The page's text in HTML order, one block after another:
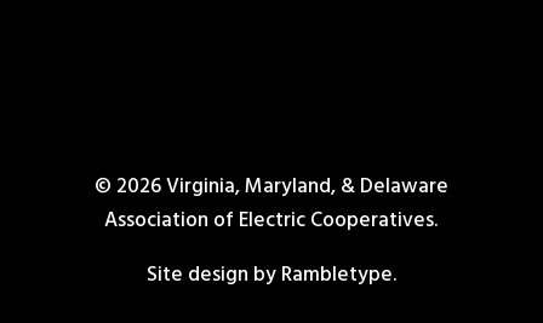
© 2026 Virginia, Maryland, & Delaware
Association of Electric Cooperatives.
Site design by Rambletype.